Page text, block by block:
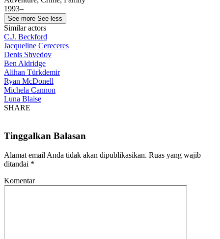
1993–
See more See less
Similar actors
C.J. Beckford
Jacqueline Cereceres
Denis Shvedov
Ben Aldridge
Alihan Türkdemir
Ryan McDonell
Michela Cannon
Luna Blaise
SHARE
Tinggalkan Balasan
Alamat email Anda tidak akan dipublikasikan. Ruas yang wajib
ditandai *
Komentar